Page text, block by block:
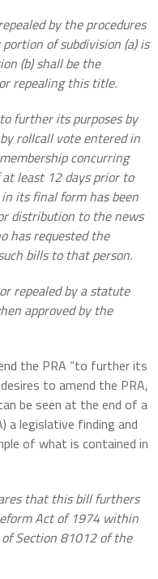
by the procedures
of subdivision (a) is
(b) shall be the
repealing this title.
further its purposes by
rollcall vote entered in
concurring
least 12 days prior to
its final form has been
distribution to the news
has requested the
bills to that person.
repealed by a statute
approved by the
the PRA “to further its
to amend the PRA,
be seen at the end of a
a legislative finding and
of what is contained in
that this bill furthers
Act of 1974 within
Section 81012 of the